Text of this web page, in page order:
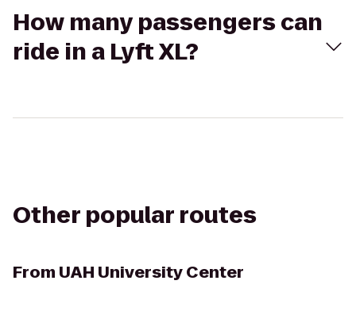
How many passengers can
ride in a Lyft XL?
Other popular routes
From UAH University Center